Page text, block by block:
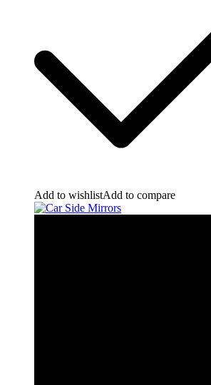
Add to wishlistAdd to compare